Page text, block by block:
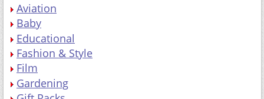
Aviation
Baby
Educational
Fashion & Style
Film
Gardening